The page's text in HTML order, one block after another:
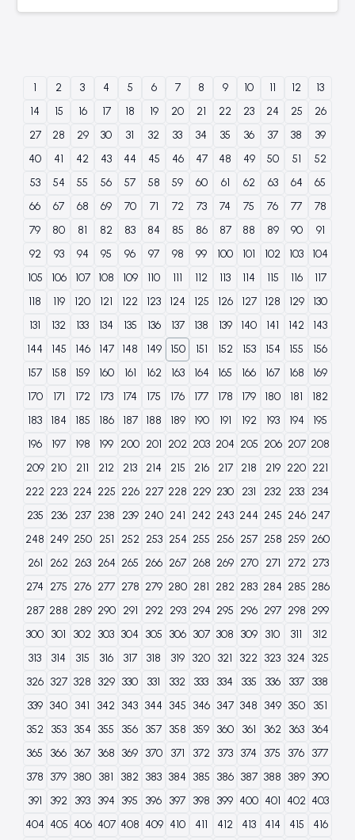
1 2 3 4 5 6 7 8 9 10 11 12
13
14
15 16 17 18 19 20 21 22 23 24 25
26
27
28 29 30 31 32 33 34 35 36 37 38
39
40
41 42 43 44 45 46 47 48 49 50 51
52
53
54 55 56 57 58 59 60 61 62 63 64
65
66
67 68 69 70 71 72 73 74 75 76 77
78
79
80 81 82 83 84 85 86 87 88 89 90
91
92
93 94 95 96 97 98 99 100 101 102 103
104
105
106 107 108 109 110 111 112 113 114 115 116
117
118
119 120 121 122 123 124 125 126 127 128 129
130
131
132 133 134 135 136 137 138 139 140 141 142
143
144
145 146 147 148 149 150 151 152 153 154 155
156
157
158 159 160 161 162 163 164 165 166 167 168
169
170
171 172 173 174 175 176 177 178 179 180 181
182
183
184 185 186 187 188 189 190 191 192 193 194
195
196
197 198 199 200 201 202 203 204 205 206 207 208
209 210 211 212 213 214 215 216 217 218 219 220 221
222 223 224 225 226 227 228 229 230 231 232 233 234
235
236 237 238 239 240 241 242 243 244 245 246 247
248 249 250 251 252 253 254 255 256 257 258 259 260
261
262 263 264 265 266 267 268 269 270 271 272 273
274 275 276 277 278 279 280 281 282 283 284 285 286
287 288 289 290 291 292 293 294 295 296 297 298 299
300 301 302 303 304 305 306 307 308 309 310 311
312
313
314 315 316 317 318 319 320 321 322 323 324 325
326 327 328 329 330 331 332 333 334 335 336 337
338
339 340 341 342 343 344 345 346 347 348 349 350
351
352
353 354 355 356 357 358 359 360 361 362 363
364
365
366 367 368 369 370 371 372 373 374 375 376 377
378 379 380 381 382 383 384 385 386 387 388 389 390
391
392 393 394 395 396 397 398 399 400 401 402 403
404 405 406 407 408 409 410 411 412 413 414 415
416